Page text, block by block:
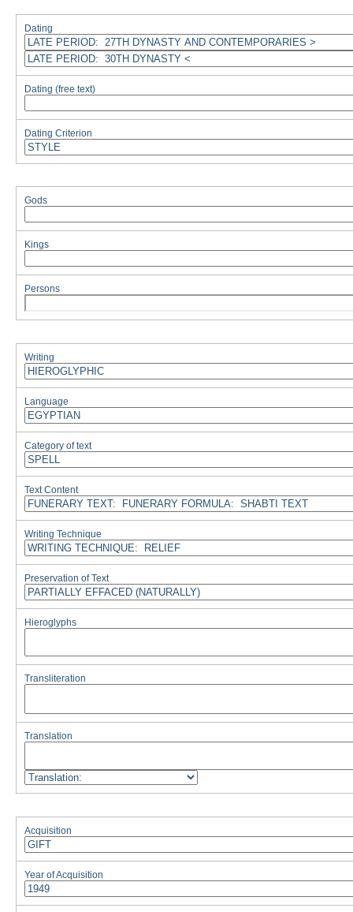
Dating
Dating (free text)
Dating Criterion
Gods
Kings
Persons
Writing
Language
Category of text
Text Content
Writing Technique
Preservation of Text
Hieroglyphs
Transliteration
Translation
Acquisition
Year of Acquisition